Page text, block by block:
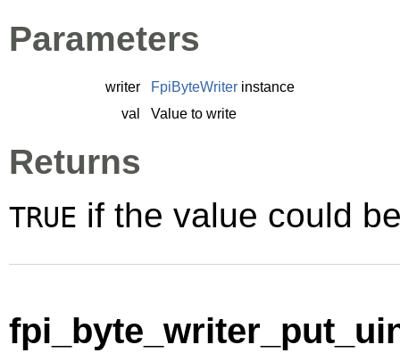
Parameters
writer FpiByteWriter instance
val
Value to write
Returns
TRUE if the value could